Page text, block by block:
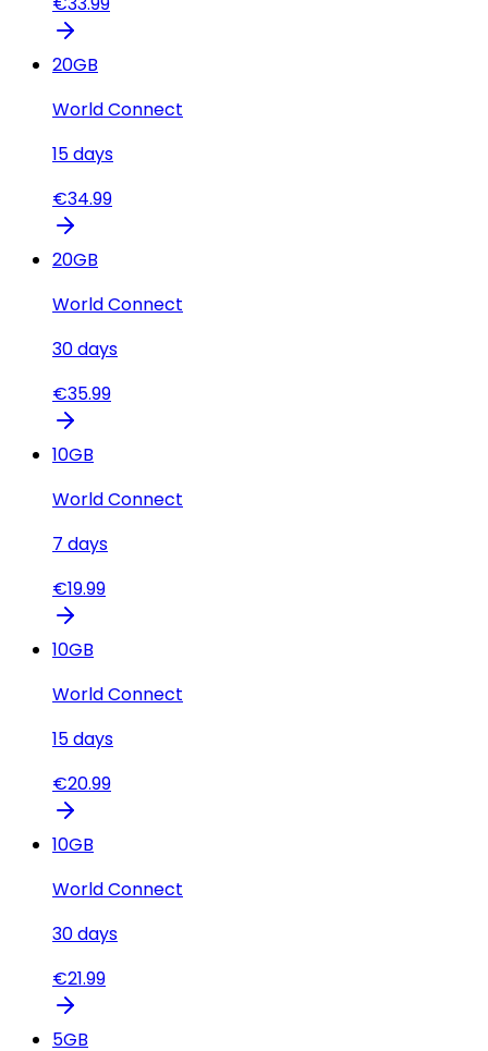
20GB
World Connect
15days
€34.99
20GB
World Connect
30days
€35.99
10GB
World Connect
7 days
€19.99
10GB
World Connect
15days
€20.99
10GB
World Connect
30days
€21.99
5GB